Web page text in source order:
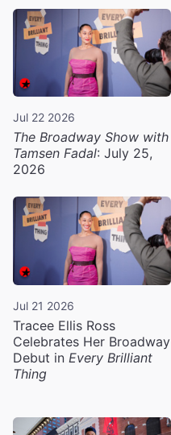
Jul 22 2026
The Broadway Show with
Tamsen Fadal: July 25,
2026
Jul 21 2026
Tracee Ellis Ross
Celebrates Her Broadway
Debut in Every Brilliant
Thing